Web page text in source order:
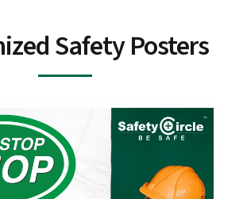
Safety Posters